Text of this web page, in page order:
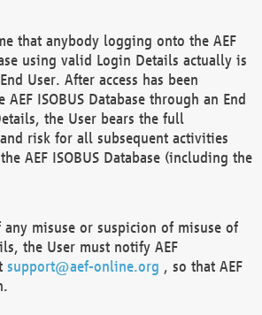
that anybody logging onto the AEF
using valid Login Details actually is
User. After access has been
ISOBUS Database through an End
the User bears the full
risk for all subsequent activities
AEF ISOBUS Database (including the
misuse or suspicion of misuse of
the User must notify AEF
support@aef-online.org , so that AEF